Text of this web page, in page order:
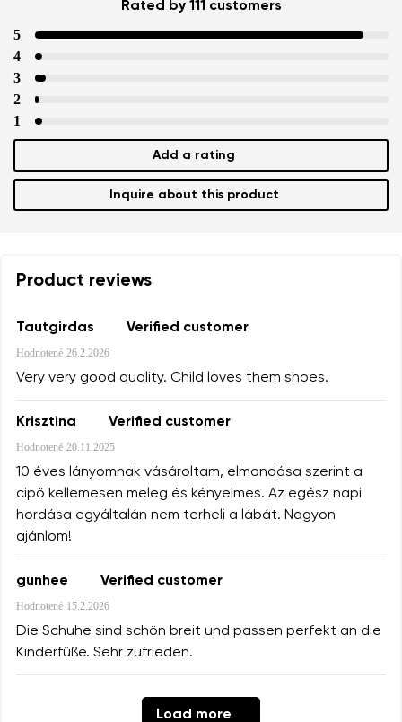
Rated by 111 customers
5
4
3
2
1
Add a rating
Inquire about this product
Product reviews
Tautgirdas Verified customer
Hodnotené 26.2.2026
Very very good quality. Child loves them shoes.
Krisztina Verified customer
Hodnotené 20.11.2025
10 éves lányomnak vásároltam, elmondása szerint a
cipő kellemesen meleg és kényelmes. Az egész napi
hordása egyáltalán nem terheli a lábát. Nagyon
ajánlom!
gunhee Verified customer
Hodnotené 15.2.2026
Die Schuhe sind schön breit und passen perfekt an die
Kinderfüße. Sehr zufrieden.
Load more